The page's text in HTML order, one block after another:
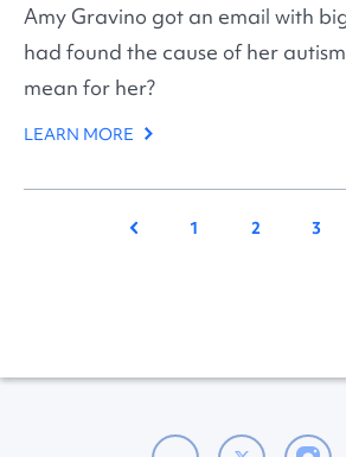
Amy Gravino got an email with
had found the cause of her
mean for her?
LEARN MORE
Previous1 2 3